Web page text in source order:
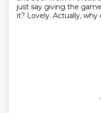
just say giving the
it? Lovely. Actually, why